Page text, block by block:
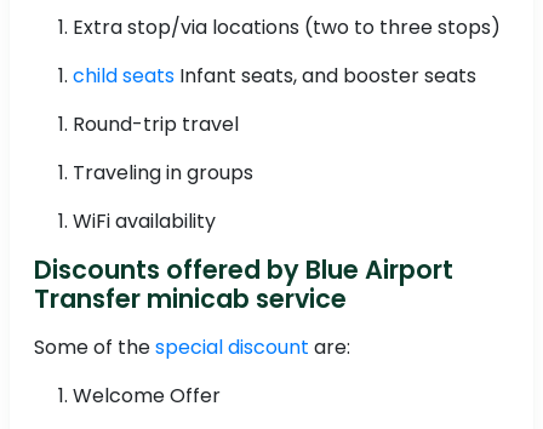
Extra stop/via locations (two to three stops)
child seats Infant seats, and booster seats
Round-trip travel
Traveling in groups
WiFi availability
Discounts offered by Blue Airport
Transfer minicab service
Some of thespecial discount are:
Welcome Offer